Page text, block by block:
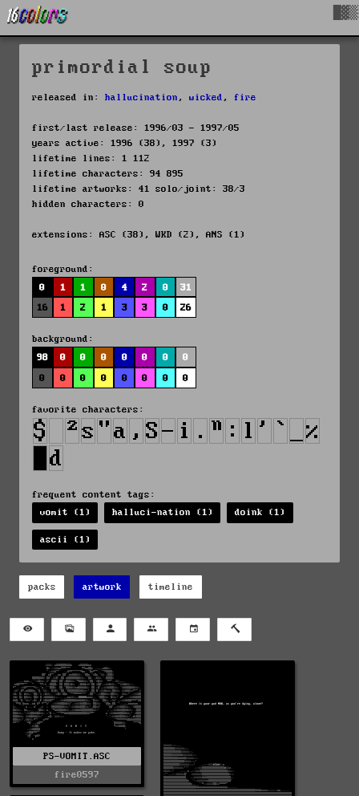
primordial soup
released in: hallucination , wicked , fire
first/last release: 1996/03 - 1997/05
years active: 1996 (38), 1997 (3)
lifetime lines: 1 112
lifetime characters: 94 895
lifetime artworks: 41 solo/joint: 38/3
hidden characters: 0
extensions: ASC (38), WKD (2), ANS (1)
foreground:
0
1 1 0 4 2 0
31
16
1 2 1 3 3 0 26
background:
98
0 0 0 0 0 0
0
0
0 0 0 0 0 0 0
favorite characters:
frequent content tags:
vomit (1)
halluci-nation (1) doink (1)
ascii (1)
packs artwork timeline
PS-VOMIT.ASC
fire0597